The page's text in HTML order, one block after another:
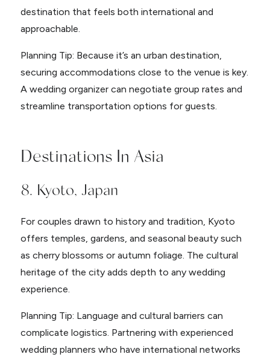
destination that feels both international and
approachable.
Planning Tip: Because it’s an urban destination,
securing accommodations close to the venue is key.
A wedding organizer can negotiate group rates and
streamline transportation options for guests.
Destinations In Asia
8. Kyoto, Japan
For couples drawn to history and tradition, Kyoto
offers temples, gardens, and seasonal beauty such
as cherry blossoms or autumn foliage. The cultural
heritage of the city adds depth to any wedding
experience.
Planning Tip: Language and cultural barriers can
complicate logistics. Partnering with experienced
wedding planners who have international networks